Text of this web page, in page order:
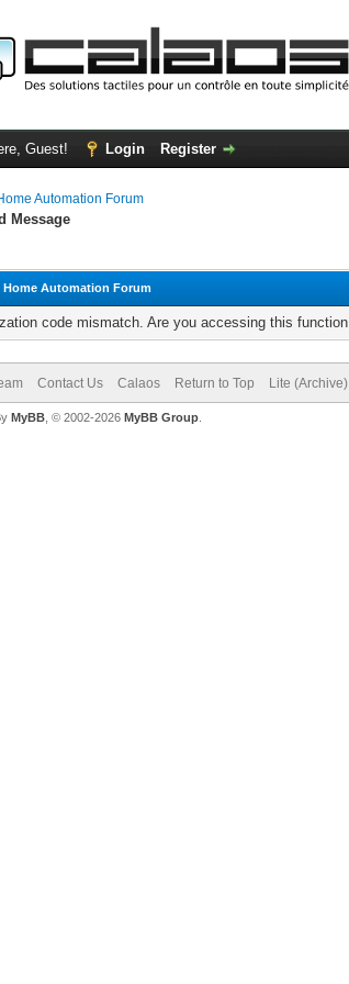
Guest! Login Register
Automation Forum
Message
Home Automation Forum
code mismatch. Are you accessing this
Contact Us Calaos Return to Top Lite
MyBB, © 2002-2026 MyBB Group.